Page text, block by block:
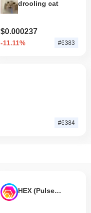
drooling cat
$0.000237
-11.11% #6383
#6384
HEX (Pulsechain)